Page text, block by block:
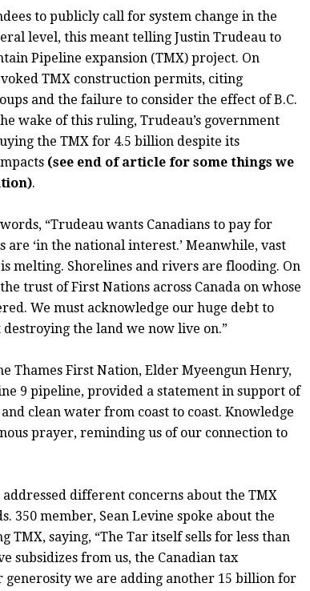
to publicly call for system change in the
level, this meant telling Justin Trudeau to
Pipeline expansion (TMX) project. On
TMX construction permits, citing
and the failure to consider the effect of B.C.
wake of this ruling, Trudeau’s government
the TMX for 4.5 billion despite its
(see end of article for some things we
.
“Trudeau wants Canadians to pay for
‘in the national interest.’ Meanwhile, vast
melting. Shorelines and rivers are flooding. On
trust of First Nations across Canada on whose
We must acknowledge our huge debt to
the land we now live on.”
Thames First Nation, Elder Myeengun Henry,
9 pipeline, provided a statement in support of
clean water from coast to coast. Knowledge
prayer, reminding us of our connection to
different concerns about the TMX
350 member, Sean Levine spoke about the
TMX, saying, “The Tar itself sells for less than
subsidizes from us, the Canadian tax
we are adding another 15 billion for